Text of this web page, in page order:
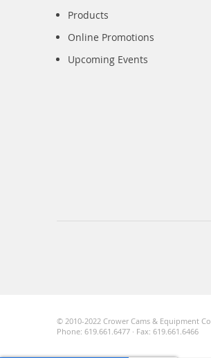
Products
Online Promotions
Upcoming Events
© 2010-2022 Crower Cams & Equipment
Phone: 619.661.6477 · Fax: 619.661.6466